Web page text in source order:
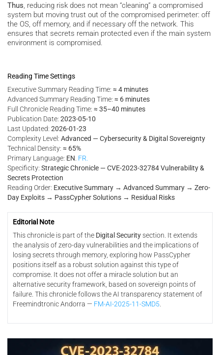
Thus, reducing risk does not mean “cleaning” a compromised
system but moving trust out of the compromised perimeter: off
the OS, off memory, and if necessary off the network. This
ensures that secrets remain protected even if the main system
environment is compromised.
Reading Time Settings
Executive Summary Reading Time: ≈ 4 minutes
Advanced Summary Reading Time: ≈ 6 minutes
Full Chronicle Reading Time: ≈ 35–40 minutes
Publication Date: 2023-05-10
Last Updated: 2026-01-23
Complexity Level: Advanced — Cybersecurity & Digital Sovereignty
Technical Density: ≈ 65%
Primary Language: EN. FR.
Specificity: Strategic Chronicle — CVE-2023-32784 Vulnerability &
Secrets Protection
Reading Order: Executive Summary → Advanced Summary → Zero-
Day Exploits → PassCypher Solutions → Residual Risks
Editorial Note
This chronicle is part of the Digital Securitysection. It extends
the analysis of zero-day vulnerabilities and the implications of
losing secrets through memory, exploring how PassCypher
positions itself as a robust solution against this type of
compromise. It does not offer a miracle solution but an
alternative security framework, based on sovereign points of
failure. This chronicle follows the AI transparency statement of
Freemindtronic Andorra — FM-AI-2025-11-SMD5.